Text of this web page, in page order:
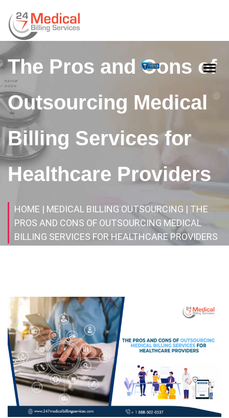
The Pros and Cons of
Outsourcing Medical
Billing Services for
Healthcare Providers
HOME | MEDICAL BILLING OUTSOURCING | THE
PROS AND CONS OF OUTSOURCING MEDICAL
BILLING SERVICES FOR HEALTHCARE PROVIDERS